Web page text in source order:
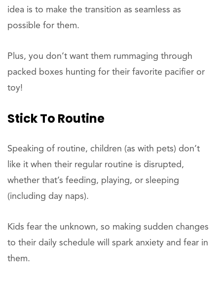
idea is to make the transition as seamless as
possible for them.
Plus, you don’t want them rummaging through
packed boxes hunting for their favorite pacifier or
toy!
Stick To Routine
Speaking of routine, children (as with pets) don’t
like it when their regular routine is disrupted,
whether that’s feeding, playing, or sleeping
(including day naps).
Kids fear the unknown, so making sudden changes
to their daily schedule will spark anxiety and fear in
them.